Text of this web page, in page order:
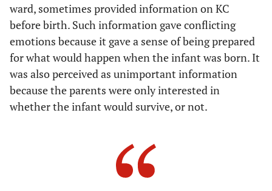
wrong.
It was
almost as if
I wanted to
ask, but did
maybe they
The parents
wished they had
got a question
about if they
knew what KC
with the lack of
communication.
No
communication
ward, sometimes provided information on KC
before birth. Such information gave conflicting
emotions because it gave a sense of being prepared
for what would happen when the infant was born. It
was also perceived as unimportant information
because the parents were only interested in
whether the infant would survive, or not.